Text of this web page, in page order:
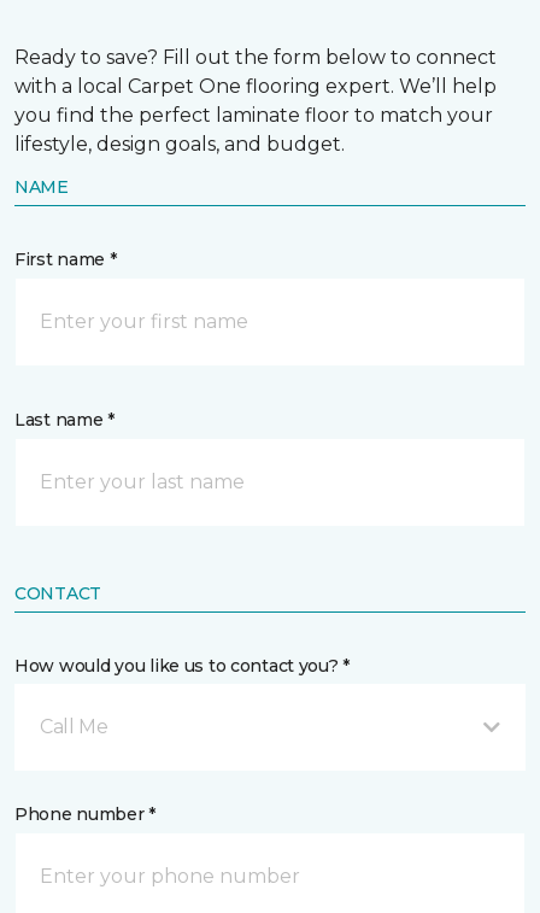
Ready to save? Fill out the form below to connect
with a local Carpet One flooring expert. We’ll help
you find the perfect laminate floor to match your
lifestyle, design goals, and budget.
NAME
First name *
Last name *
CONTACT
How would you like us to contact you? *
Call Me
Phone number *